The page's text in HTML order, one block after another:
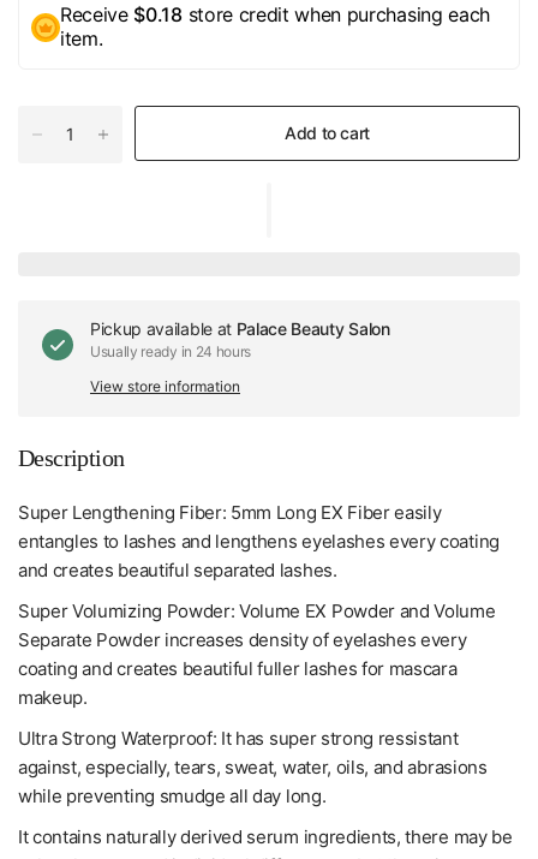
Receive $0.18store credit when purchasing each
item.
Add to cart
Pickup available at Palace Beauty Salon
Usually ready in 24 hours
View store information
Description
Super Lengthening Fiber: 5mm Long EX Fiber easily
entangles to lashes and lengthens eyelashes every coating
and creates beautiful separated lashes.
Super Volumizing Powder: Volume EX Powder and Volume
Separate Powder increases density of eyelashes every
coating and creates beautiful fuller lashes for mascara
makeup.
Ultra Strong Waterproof: It has super strong ressistant
against, especially, tears, sweat, water, oils, and abrasions
while preventing smudge all day long.
It contains naturally derived serum ingredients, there may be